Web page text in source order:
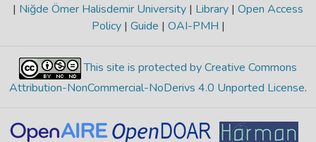
| Niğde Ömer Halisdemir University | Library | Open Access
Policy | Guide | OAI-PMH |
This site is protected by Creative Commons
Attribution-NonCommercial-NoDerivs 4.0 Unported License.